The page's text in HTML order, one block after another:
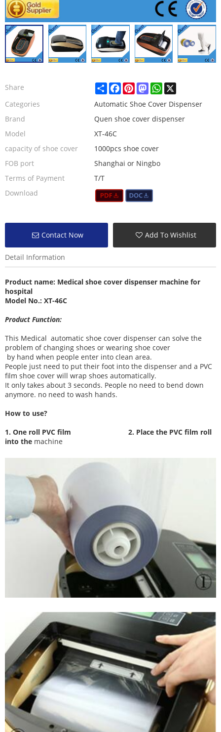
Share ShareFacebookPinterestMastodonWhatsApp
Categories
Automatic Shoe Cover Dispenser
Brand
Quen shoe cover dispenser
Model
XT-46C
capacity of shoe cover
1000pcs shoe cover
FOB port
Shanghai or Ningbo
Terms of Payment
T/T
Download
Contact Now Add To Wishlist
Detail Information
Product name: Medical shoe cover dispenser machine for
hospital
Model No.: XT-46C
Product Function:
This Medical automatic shoe cover dispenser can solve the
problem of changing shoes or wearing shoe cover
by hand when people enter into clean area.
People just need to put their foot into the dispenser and a PVC
film shoe cover will wrap shoes automatically.
It only takes about 3 seconds. People no need to bend down
anymore. no need to wash hands.
How to use?
1. One roll PVC film 2. Place the PVC film roll
into the machine